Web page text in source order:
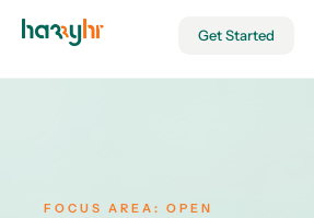
Get Started
FOCUS AREA: OPEN